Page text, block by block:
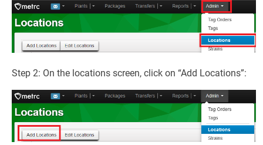
Step 2: On the locations screen, click on “Add Locations”: